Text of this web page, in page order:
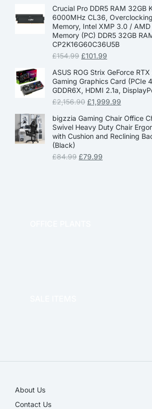
Crucial Pro DDR5 RAM 32GB
6000MHz CL36,
Memory, Intel XMP 3.0 / AMD
Memory (PC) DDR5 32GB
CP2K16G60C36U5B
£154.99 £101.99
ASUS ROG Strix GeForce
Gaming Graphics Card (PCIe
GDDR6X, HDMI 2.1a,
£2,156.90 £1,999.99
bigzzia Gaming Chair Office
Swivel Heavy Duty Chair
with Cushion and Reclining
(Black)
£84.99 £79.99
About Us
Contact Us